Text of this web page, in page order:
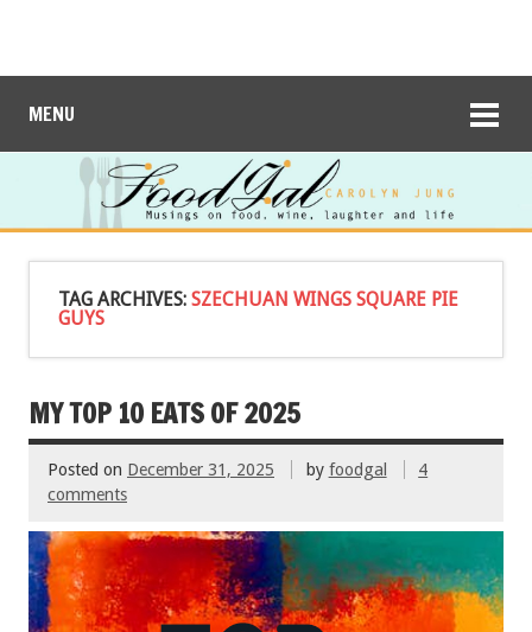
MENU
TAG ARCHIVES: SZECHUAN WINGS SQUARE PIE
GUYS
MY TOP 10 EATS OF 2025
Posted on December 31, 2025 by foodgal
4
comments